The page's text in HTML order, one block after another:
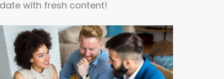
with fresh content!